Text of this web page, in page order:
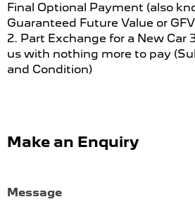
Final Optional Payment (also
Guaranteed Future Value or
2. Part Exchange for a New Car
us with nothing more to pay
and Condition)
Make an Enquiry
Message